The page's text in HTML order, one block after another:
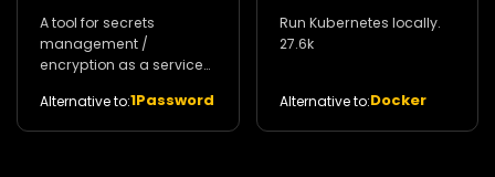
A tool for secrets
management /
encryption as a service
management. 29k
Alternative to:1Password
Run Kubernetes locally.
27.6k
Alternative to:Docker